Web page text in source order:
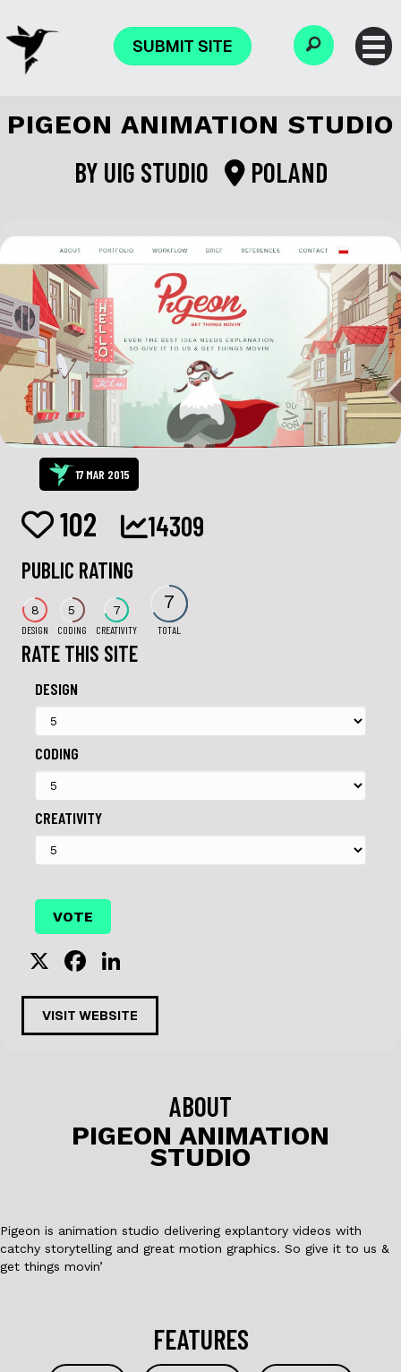
SUBMIT SITE
PIGEON ANIMATION STUDIO
BY UIG STUDIO POLAND
17 MAR 2015
102 14309
PUBLIC RATING
8
DESIGN
5
CODING
7
CREATIVITY
7
TOTAL
RATE THIS SITE
DESIGN
CODING
CREATIVITY
X
F
a
c
e
o
n
k
e
VISIT WEBSITE
ABOUT
PIGEON ANIMATION
STUDIO
Pigeon is animation studio delivering explantory videos with
catchy storytelling and great motion graphics. So give it to us &
get things movin’
FEATURES